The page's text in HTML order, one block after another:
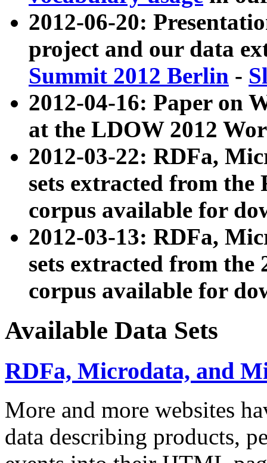
2012-06-20:
project and our data
Summit 2012 Berlin -
2012-04-16: Paper on
at the LDOW 2012
2012-03-22: RDFa,
sets extracted from
corpus available for
2012-03-13: RDFa,
sets extracted from the
corpus available for
Available Data Sets
RDFa, Microdata, and
More and more websites
data describing products,